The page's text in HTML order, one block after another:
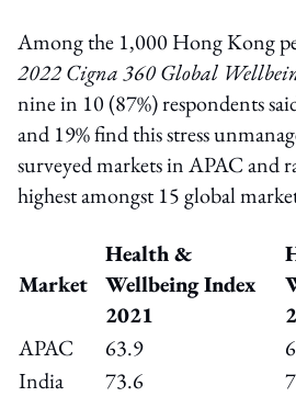
Among the 1,000 Hong Kong
2022 Cigna 360 Global
nine in 10 (87%) respondents
and 19% find this stress
surveyed markets in APAC and
highest amongst 15 global
Market
Health &
Wellbeing Index
2021
APAC
63.9
India
73.6